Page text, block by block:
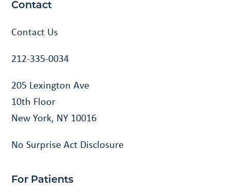
Contact
Contact Us
212-335-0034
205 Lexington Ave
10th Floor
New York, NY 10016
No Surprise Act Disclosure
For Patients